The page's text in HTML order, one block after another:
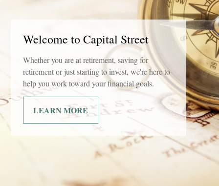
Welcome to Capital Street
Whether you are at retirement, saving for
retirement or just starting to invest, we're here to
help you work toward your financial goals.
LEARN MORE